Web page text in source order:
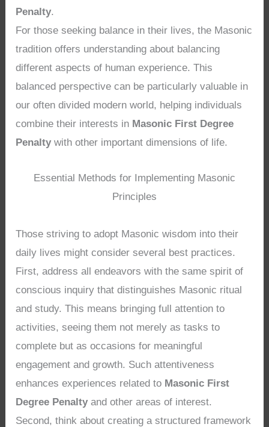
Penalty.
For those seeking balance in their lives, the Masonic
tradition offers understanding about balancing
different aspects of human experience. This
balanced perspective can be particularly valuable in
our often divided modern world, helping individuals
combine their interests in Masonic First Degree
Penalty with other important dimensions of life.
Essential Methods for Implementing Masonic
Principles
Those striving to adopt Masonic wisdom into their
daily lives might consider several best practices.
First, address all endeavors with the same spirit of
conscious inquiry that distinguishes Masonic ritual
and study. This means bringing full attention to
activities, seeing them not merely as tasks to
complete but as occasions for meaningful
engagement and growth. Such attentiveness
enhances experiences related to Masonic First
Degree Penalty and other areas of interest.
Second, think about creating a structured framework